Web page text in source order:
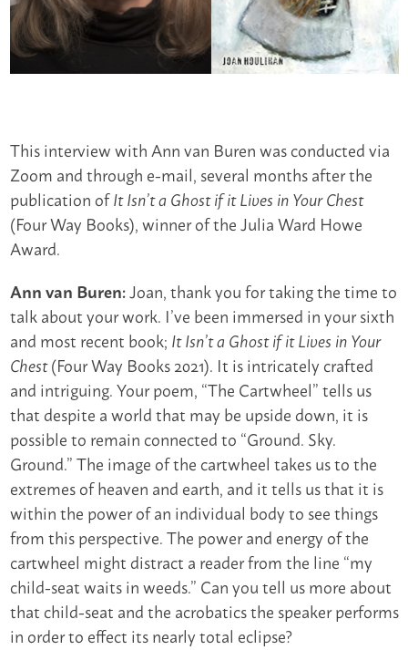
This interview with Ann van Buren was conducted via
Zoom and through e-mail, several months after the
publication ofIt Isn’t a Ghost if it Lives in Your Chest
(Four Way Books), winner of the Julia Ward Howe
Award.
Ann van Buren:Joan, thank you for taking the time to
talk about your work. I’ve been immersed in your sixth
and most recent book; It Isn’t a Ghost if it Lives in Your
Chest(Four Way Books 2021). It is intricately crafted
and intriguing. Your poem, “The Cartwheel” tells us
that despite a world that may be upside down, it is
possible to remain connected to “Ground. Sky.
Ground.” The image of the cartwheel takes us to the
extremes of heaven and earth, and it tells us that it is
within the power of an individual body to see things
from this perspective. The power and energy of the
cartwheel might distract a reader from the line “my
child-seat waits in weeds.” Can you tell us more about
that child-seat and the acrobatics the speaker performs
in order to effect its nearly total eclipse?